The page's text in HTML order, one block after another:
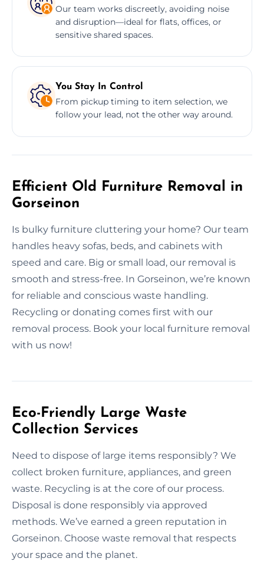
Our team works discreetly, avoiding noise
and disruption—ideal for flats, offices, or
sensitive shared spaces.
You Stay In Control
From pickup timing to item selection, we
follow your lead, not the other way around.
Efficient Old Furniture Removal in
Gorseinon
Is bulky furniture cluttering your home? Our team
handles heavy sofas, beds, and cabinets with
speed and care. Big or small load, our removal is
smooth and stress-free. In Gorseinon, we’re known
for reliable and conscious waste handling.
Recycling or donating comes first with our
removal process. Book your local furniture removal
with us now!
Eco-Friendly Large Waste
Collection Services
Need to dispose of large items responsibly? We
collect broken furniture, appliances, and green
waste. Recycling is at the core of our process.
Disposal is done responsibly via approved
methods. We’ve earned a green reputation in
Gorseinon. Choose waste removal that respects
your space and the planet.